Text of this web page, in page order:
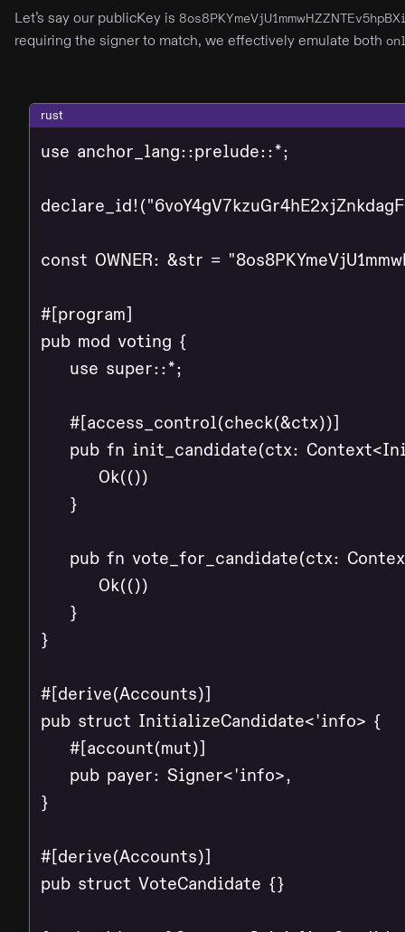
Let’s say our publicKey is
requiring the signer to match, we effectively emulate both
rust
use anchor_lang::prelude::*;
const OWNER: &str =
#[program]
pub mod voting {
    use super::*;
    #[access_control(check(&ctx))]
pub fn init_candidate(ctx:
        Ok(())
    }
pub fn vote_for_candidate(ctx:
        Ok(())
    }
}
#[derive(Accounts)]
pub struct InitializeCandidate<'info> {
    #[account(mut)]
    pub payer: Signer<'info>,
}
#[derive(Accounts)]
pub struct VoteCandidate {}